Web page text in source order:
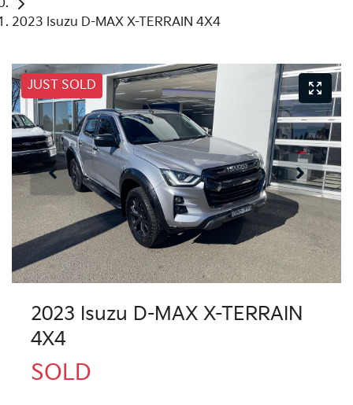
2023 Isuzu D-MAX X-TERRAIN 4X4
JUST SOLD
2023 Isuzu D-MAX X-TERRAIN
4X4
SOLD